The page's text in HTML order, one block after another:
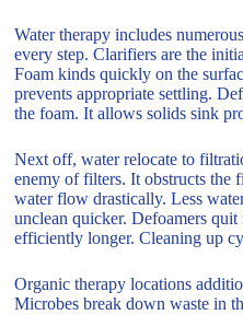
Water therapy includes
every step. Clarifiers are the
Foam kinds quickly on the
prevents appropriate settling.
the foam. It allows solids sink
Next off, water relocate to
enemy of filters. It obstructs the
water flow drastically. Less
unclean quicker. Defoamers
efficiently longer. Cleaning up
Organic therapy locations
Microbes break down waste in